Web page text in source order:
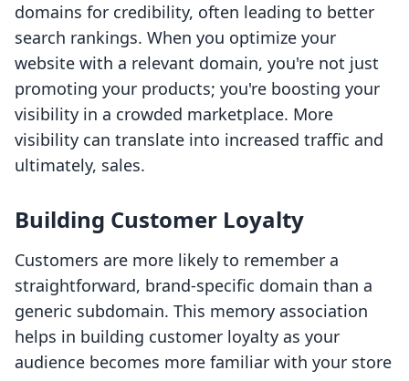
domains for credibility, often leading to better
search rankings. When you optimize your
website with a relevant domain, you're not just
promoting your products; you're boosting your
visibility in a crowded marketplace. More
visibility can translate into increased traffic and
ultimately, sales.
Building Customer Loyalty
Customers are more likely to remember a
straightforward, brand-specific domain than a
generic subdomain. This memory association
helps in building customer loyalty as your
audience becomes more familiar with your store